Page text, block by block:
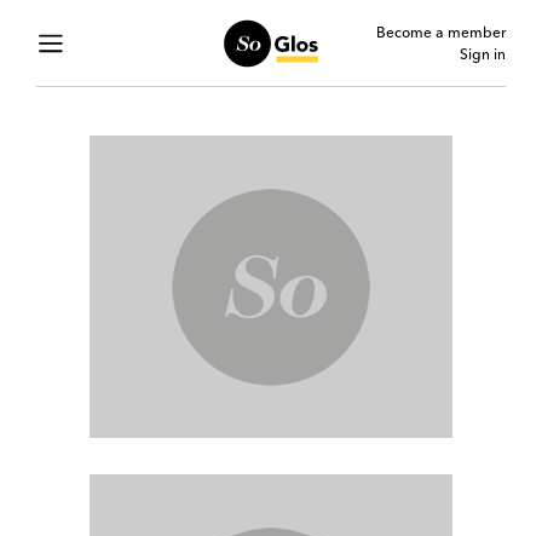
Become a member
Sign in